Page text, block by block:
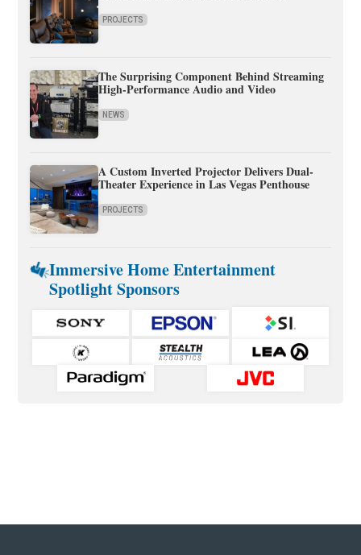
PROJECTS
The Surprising Component Behind Streaming
High-Performance Audio and Video
NEWS
A Custom Inverted Projector Delivers Dual-
Theater Experience in Las Vegas Penthouse
PROJECTS
Immersive Home Entertainment
Spotlight Sponsors